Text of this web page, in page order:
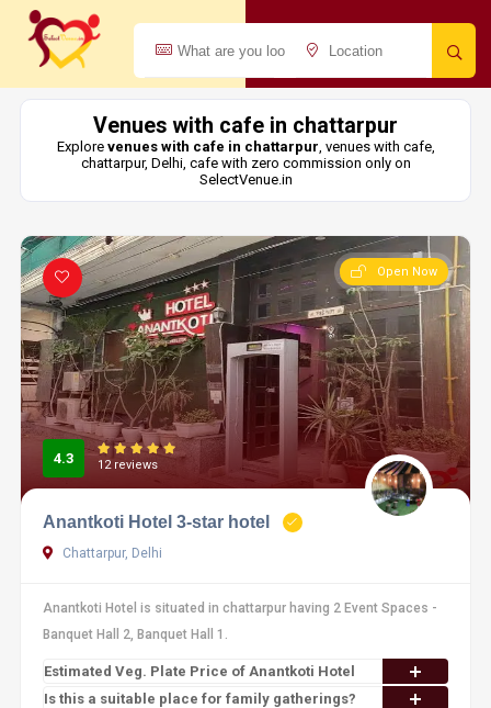
Venues with cafe in chattarpur
Explore venues with cafe in chattarpur, venues with cafe,
chattarpur, Delhi, cafe with zero commission only on
SelectVenue.in
Open Now
4.3 12 reviews
Anantkoti Hotel 3-star hotel
Chattarpur, Delhi
Anantkoti Hotel is situated in chattarpur having 2 Event Spaces -
Banquet Hall 2, Banquet Hall 1.
Estimated Veg. Plate Price of Anantkoti Hotel
Is this a suitable place for family gatherings?